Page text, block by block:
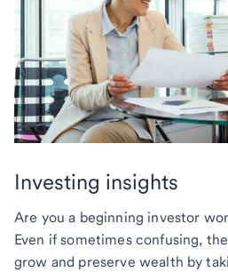
Investing insights
Are you a beginning investor
Even if sometimes confusing,
grow and preserve wealth by